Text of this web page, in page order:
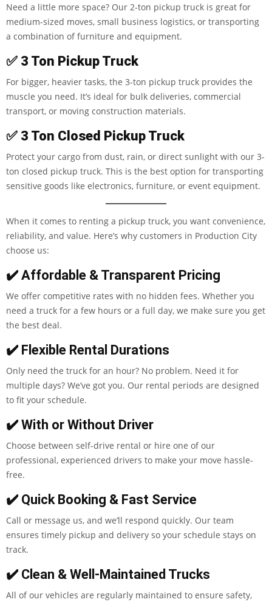
Need a little more space? Our 2-ton pickup truck is great for
medium-sized moves, small business logistics, or transporting
a combination of furniture and equipment.
✅ 3 Ton Pickup Truck
For bigger, heavier tasks, the 3-ton pickup truck provides the
muscle you need. It’s ideal for bulk deliveries, commercial
transport, or moving construction materials.
✅ 3 Ton Closed Pickup Truck
Protect your cargo from dust, rain, or direct sunlight with our 3-
ton closed pickup truck. This is the best option for transporting
sensitive goods like electronics, furniture, or event equipment.
When it comes to renting a pickup truck, you want convenience,
reliability, and value. Here’s why customers in Production City
choose us:
✔️ Affordable & Transparent Pricing
We offer competitive rates with no hidden fees. Whether you
need a truck for a few hours or a full day, we make sure you get
the best deal.
✔️ Flexible Rental Durations
Only need the truck for an hour? No problem. Need it for
multiple days? We’ve got you. Our rental periods are designed
to fit your schedule.
✔️ With or Without Driver
Choose between self-drive rental or hire one of our
professional, experienced drivers to make your move hassle-
free.
✔️ Quick Booking & Fast Service
Call or message us, and we’ll respond quickly. Our team
ensures timely pickup and delivery so your schedule stays on
track.
✔️ Clean & Well-Maintained Trucks
All of our vehicles are regularly maintained to ensure safety,